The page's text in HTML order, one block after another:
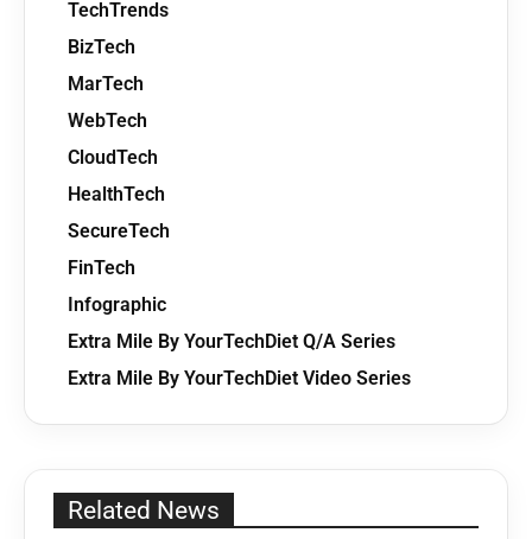
TechTrends
BizTech
MarTech
WebTech
CloudTech
HealthTech
SecureTech
FinTech
Infographic
Extra Mile By YourTechDiet Q/A Series
Extra Mile By YourTechDiet Video Series
Related News